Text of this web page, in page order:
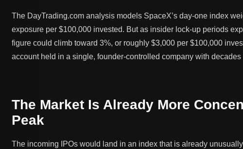
The DayTrading.com analysis models SpaceX’s day-one index
exposure per $100,000 invested. But as insider lock-up periods
figure could climb toward 3%, or roughly $3,000 per $100,000
account held in a single, founder-controlled company with
The Market Is Already More
Peak
The incoming IPOs would land in an index that is already